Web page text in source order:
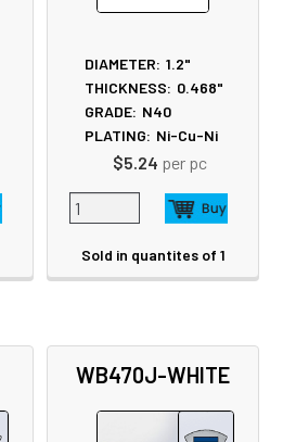
DIAMETER: 1.2"
THICKNESS: 0.468"
GRADE: N40
PLATING: Ni-Cu-Ni
$5.24 per pc
Sold in quantites of 1
WB470J-WHITE